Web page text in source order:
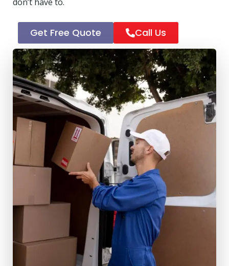
Get Free Quote Call Us